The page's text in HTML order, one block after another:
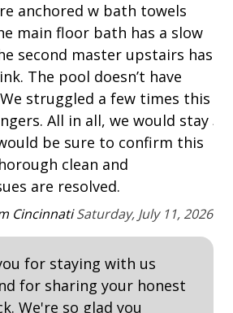
will be required to dismount
the active work zones.
BEACH
to the beach
Service is located at
off of Greenwood Drive near
Operates daily 9 am till 5 pm.
7.
5 TVs
including garage
In & Check Out
in and check-out
anchored w bath towels
main floor bath has a slow
second master upstairs has
The pool doesn’t have
struggled a few times this
All in all, we would stay
be sure to confirm this
clean and
are resolved.
CincinnatiSaturday, July 11, 2026
for staying with us
for sharing your honest
We're so glad you